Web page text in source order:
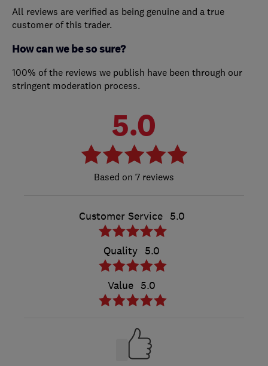
All reviews are verified as being genuine and a true
customer of this trader.
How can we be so sure?
100% of the reviews we publish have been through our
stringent moderation process.
5.0
7 reviews
Customer Service 5.0
Quality 5.0
Value 5.0